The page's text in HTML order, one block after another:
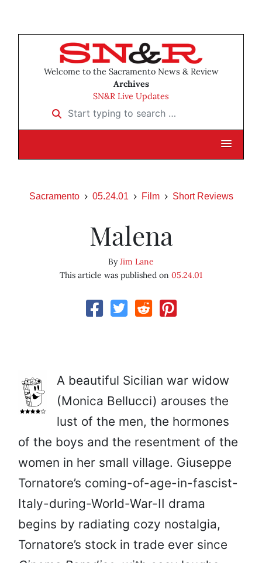
Welcome to the Sacramento News & Review
Archives
SN&R Live Updates
Start typing to search …
Sacramento 05.24.01 Film Short Reviews
Malena
ByJim Lane
This article was published on 05.24.01
A beautiful Sicilian war widow
(Monica Bellucci) arouses the
lust of the men, the hormones
of the boys and the resentment of the
women in her small village. Giuseppe
Tornatore’s coming-of-age-in-fascist-
Italy-during-World-War-II drama
begins by radiating cozy nostalgia,
Tornatore’s stock in trade ever since